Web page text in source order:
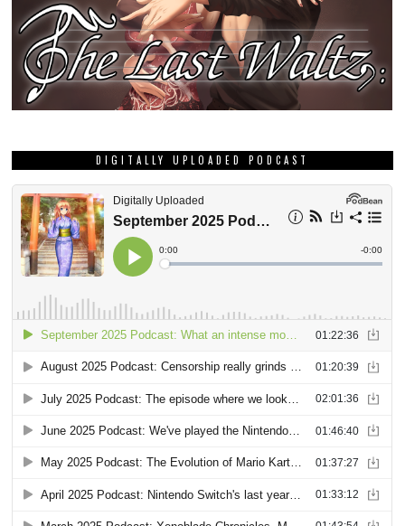
DIGITALLY UPLOADED PODCAST